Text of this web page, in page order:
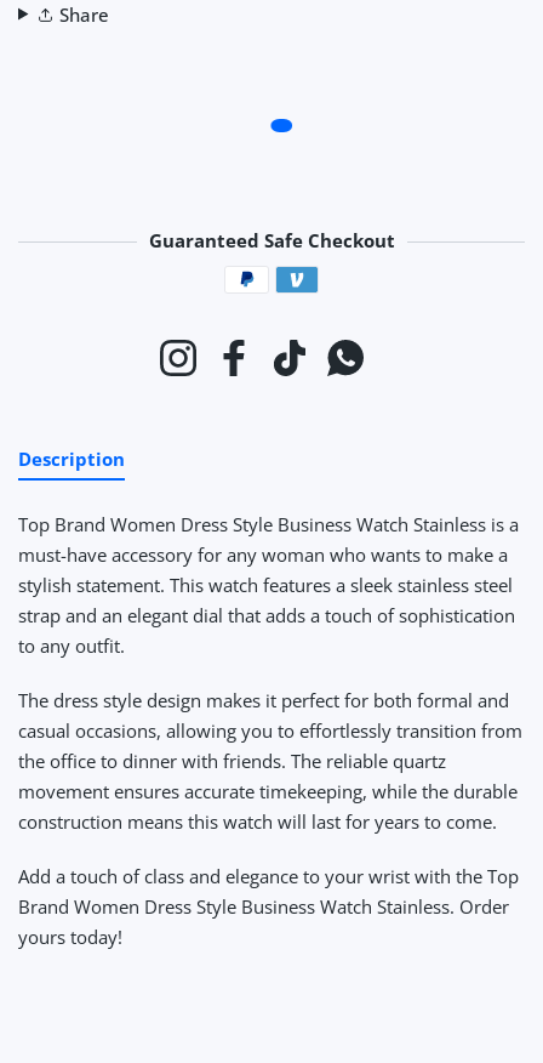
Share
Guaranteed Safe Checkout
Payment methods
InstagramFacebookTikTokWhatsapp
Description
Top Brand Women Dress Style Business Watch Stainless is a
must-have accessory for any woman who wants to make a
stylish statement. This watch features a sleek stainless steel
strap and an elegant dial that adds a touch of sophistication
to any outfit.
The dress style design makes it perfect for both formal and
casual occasions, allowing you to effortlessly transition from
the office to dinner with friends. The reliable quartz
movement ensures accurate timekeeping, while the durable
construction means this watch will last for years to come.
Add a touch of class and elegance to your wrist with the Top
Brand Women Dress Style Business Watch Stainless. Order
yours today!